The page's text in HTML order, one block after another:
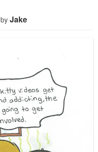
by Jake